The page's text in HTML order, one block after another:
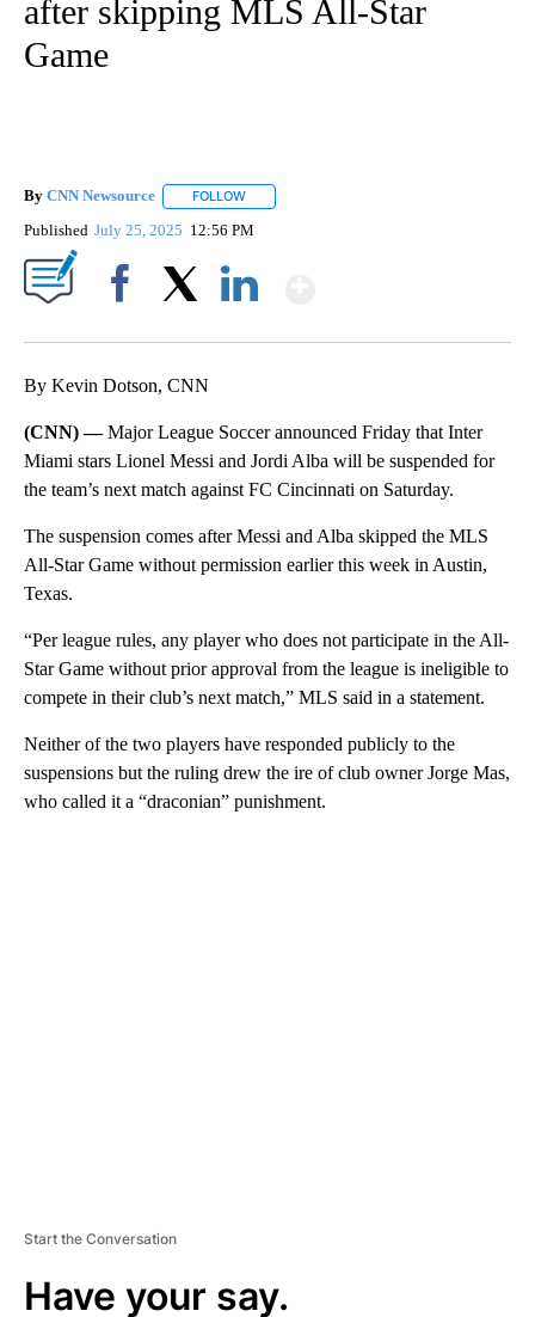
after skipping MLS All-Star
Game
By CNN Newsource FOLLOW
Published July 25, 2025 12:56 PM
By Kevin Dotson, CNN
(CNN) —Major League Soccer announced Friday that Inter
Miami stars Lionel Messi and Jordi Alba will be suspended for
the team’s next match against FC Cincinnati on Saturday.
The suspension comes after Messi and Alba skipped the MLS
All-Star Game without permission earlier this week in Austin,
Texas.
“Per league rules, any player who does not participate in the All-
Star Game without prior approval from the league is ineligible to
compete in their club’s next match,” MLS said in a statement.
Neither of the two players have responded publicly to the
suspensions but the ruling drew the ire of club owner Jorge Mas,
who called it a “draconian” punishment.
Start the Conversation
Have your say.